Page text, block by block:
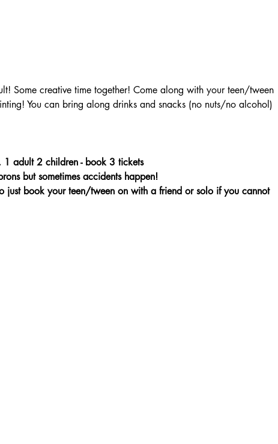
Some creative time together! Come along with your teen/tween
You can bring along drinks and snacks (no nuts/no alcohol)
1 adult 2 children - book 3 tickets
but sometimes accidents happen!
book your teen/tween on with a friend or solo if you cannot